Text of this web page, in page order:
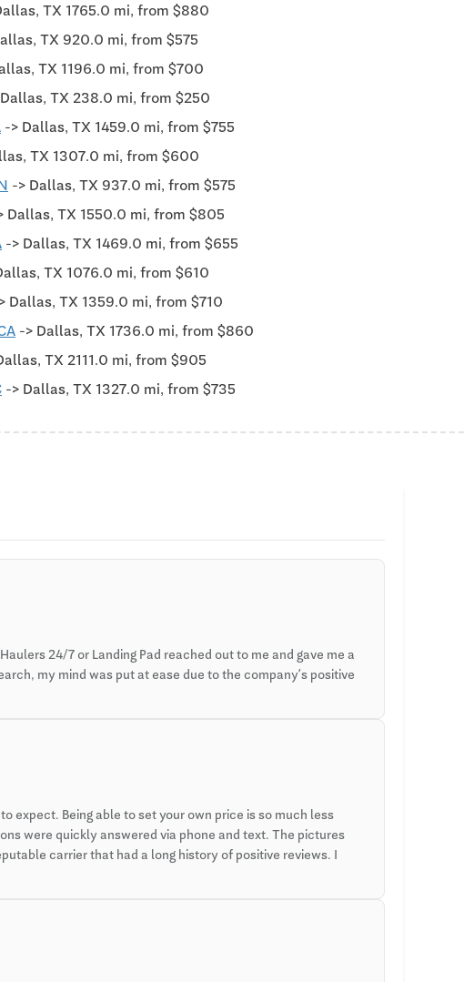
TX 1765.0 mi, from $880
TX 920.0 mi, from $575
TX 1196.0 mi, from $700
TX 238.0 mi, from $250
-> Dallas, TX 1459.0 mi, from $755
TX 1307.0 mi, from $600
-> Dallas, TX 937.0 mi, from $575
Dallas, TX 1550.0 mi, from $805
-> Dallas, TX 1469.0 mi, from $655
TX 1076.0 mi, from $610
Dallas, TX 1359.0 mi, from $710
-> Dallas, TX 1736.0 mi, from $860
TX 2111.0 mi, from $905
-> Dallas, TX 1327.0 mi, from $735
24/7 or Landing Pad reached out to me and gave me a
my mind was put at ease due to the company’s positive
expect. Being able to set your own price is so much less
were quickly answered via phone and text. The pictures
carrier that had a long history of positive reviews. I